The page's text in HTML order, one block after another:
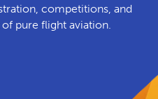
competitions, and
pure flight aviation.